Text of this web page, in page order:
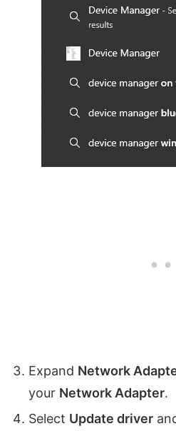
Expand Network
your Network Adapter.
Select Update driver